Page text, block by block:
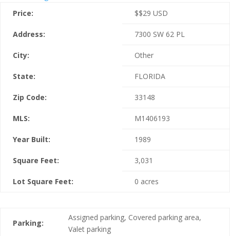
Price:
$$29 USD
Address: 7300 SW 62 PL
City: Other
State: FLORIDA
Zip Code: 33148
MLS: M1406193
Year Built: 1989
Square Feet: 3,031
Lot Square Feet: 0 acres
Parking:
Assigned parking, Covered parking area,
Valet parking